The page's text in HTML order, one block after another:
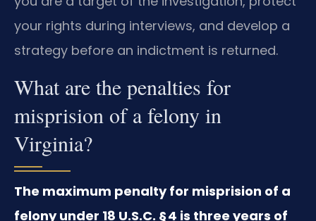
your rights during interviews, and develop a
strategy before an indictment is returned.
What are the penalties for
misprision of a felony in
Virginia?
The maximum penalty for misprision of a
felony under 18 U.S.C. § 4 is three years of